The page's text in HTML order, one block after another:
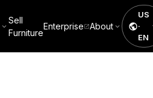
Sell
Furniture
Enterprise About
US
·
EN